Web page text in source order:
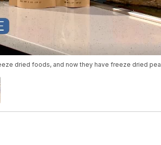
dried foods, and now they have freeze dried